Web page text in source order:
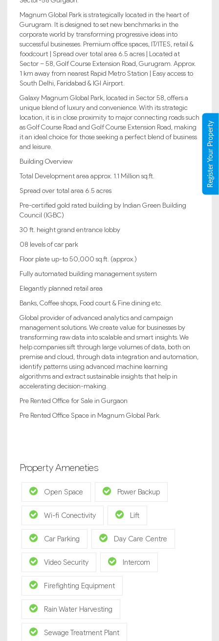
Magnum Global Park is strategically located in the heart of
Gurugram. It is designed to set new benchmarks in the
corporate world by transforming progressive ideas into
successful businesses. Premium office spaces, IT/ITES, retail &
foodcourt | Spread over total area 6.5 acres | Located at
Sector – 58, Golf Course Extension Road, Gurugram. Approx.
1 km away from nearest Rapid Metro Station | Easy access to
South Delhi, Faridabad & IGI Airport.
Galaxy Magnum Global Park, located in Sector 58, offers a
unique blend of luxury and convenience. With its strategic
location, it is in close proximity to major connecting roads such
as Golf Course Road and Golf Course Extension Road, making
it an ideal choice for those seeking a perfect blend of business
and leisure.
Building Overview
Total Development area approx. 1.1 Million sq.ft.
Spread over total area 6.5 acres
Pre-certified gold rated building by Indian Green Building
Council (IGBC)
30 ft. height grand entrance lobby
08 levels of car park
Floor plate up-to 50,000 sq.ft. (approx.)
Fully automated building management system
Elegantly planned retail area
Banks, Coffee shops, Food court & Fine dining etc.
Global provider of advanced analytics and campaign
management solutions. We create value for businesses by
transforming raw data into scalable and smart insights. We
help companies sift through large volumes of data, both on
premise and cloud, through data integration and automation,
identify patterns using advanced machine learning
algorithms and extract sustainable insights that help in
accelerating decision-making.
Pre Rented Office for Sale in Gurgaon
Pre Rented Office Space in Magnum Global Park.
Property Ameneties
Open Space Power Backup
Wi-fi Conectivity Lift
Car Parking Day Care Centre
Video Security Intercom
Firefighting Equipment
Rain Water Harvesting
Sewage Treatment Plant
Register Your Property